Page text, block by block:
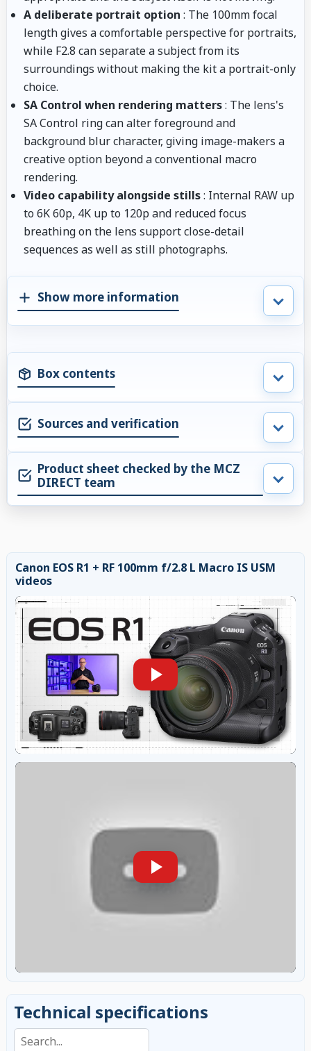
A deliberate portrait option : The 100mm focal
length gives a comfortable perspective for portraits,
while F2.8 can separate a subject from its
surroundings without making the kit a portrait-only
choice.
SA Control when rendering matters: The lens's
SA Control ring can alter foreground and
background blur character, giving image-makers a
creative option beyond a conventional macro
rendering.
Video capability alongside stills: Internal RAW up
to 6K 60p, 4K up to 120p and reduced focus
breathing on the lens support close-detail
sequences as well as still photographs.
Show more information
Box contents
Sources and verification
Product sheet checked by the MCZ
DIRECT team
Canon EOS R1 + RF 100mm f/2.8 L Macro IS USM
videos
Technical specifications
Search specifications